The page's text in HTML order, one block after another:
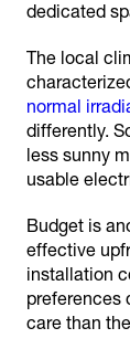
dedicated
The local
normal
differently.
less sunny
usable
Budget is
effective
installation
preferences
care than